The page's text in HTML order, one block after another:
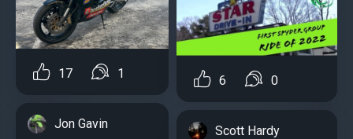
17 1
Jon Gavin
6 0
Scott Hardy